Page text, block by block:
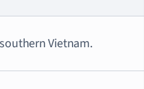
Vietnam.